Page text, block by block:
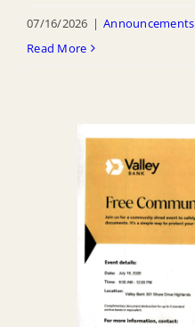
07/16/2026 | Announcements
Read More